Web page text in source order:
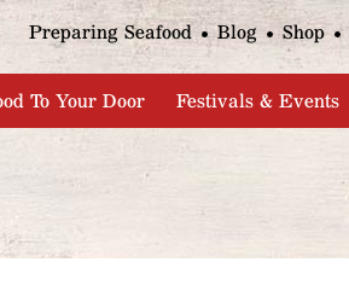
navigation
Preparing Seafood Blog Shop
To Your Door Festivals & Events